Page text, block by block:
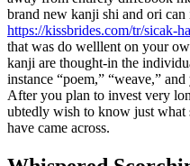
brand new kanji shi and ori
https://kissbrides.com/tr/sicak-
that was do well­lent on your
kanji are thought-in the
instance “poem,” “weave,”
After you plan to invest very
ub­te­dly wish to know just what
have came across.